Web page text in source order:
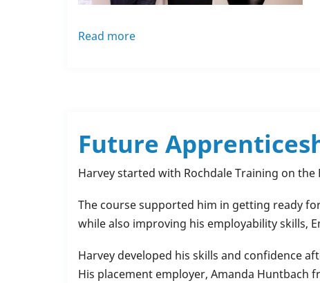
Read more
Winner
‘Apprentice
of
the
2023’
Future
Harvey started with Rochdale Training on
The course supported him in getting ready
while also improving his employability skills,
Harvey developed his skills and confidence
His placement employer, Amanda Huntbach